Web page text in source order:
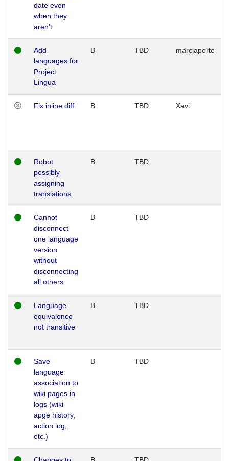
date even
when they
aren't
Add
languages for
Project
Lingua
B TBD marclaporte
Fix inline diff B TBD Xavi
Robot
possibly
assigning
translations
B TBD
Cannot
disconnect
one language
version
without
disconnecting
all others
B TBD
Language
equivalence
not transitive
B TBD
Save
language
association to
wiki pages in
logs (wiki
apge history,
action log,
etc.)
B TBD